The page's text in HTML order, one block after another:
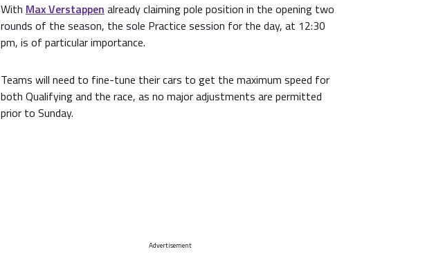
With Max Verstappen already claiming pole position in the opening two
rounds of the season, the sole Practice session for the day, at 12:30
pm, is of particular importance.
Teams will need to fine-tune their cars to get the maximum speed for
both Qualifying and the race, as no major adjustments are permitted
prior to Sunday.
Advertisement